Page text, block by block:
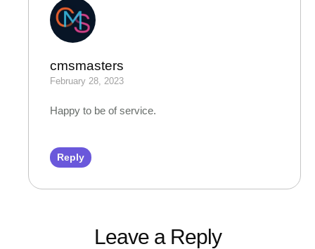
cmsmasters
February 28, 2023
Happy to be of service.
Reply
Leave a Reply